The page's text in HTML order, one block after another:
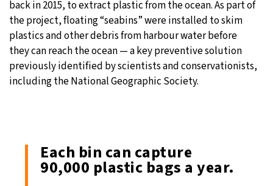
back in 2015, to extract plastic from the ocean. As part of
the project, floating “seabins” were installed to skim
plastics and other debris from harbour water before
they can reach the ocean — a key preventive solution
previously identified by scientists and conservationists,
including the National Geographic Society.
Each bin can capture
90,000 plastic bags a year.